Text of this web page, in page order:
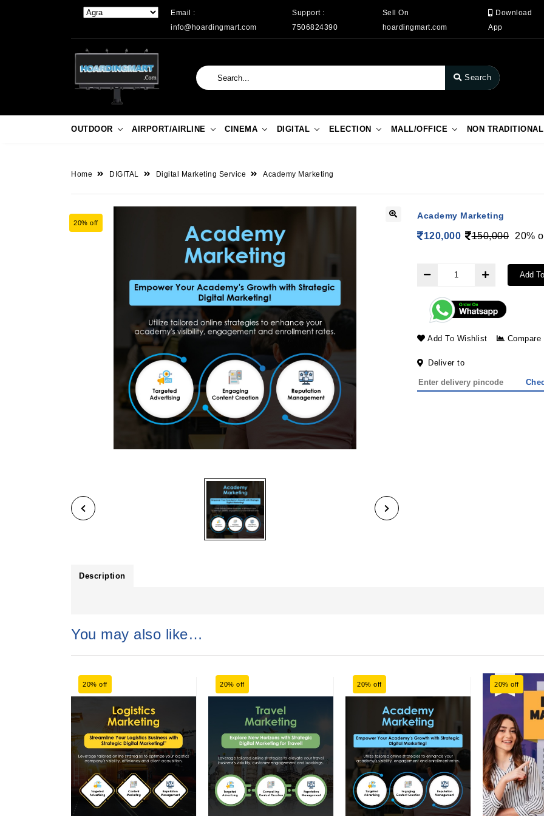
Email :
info@hoardingmart.com
Support :
7506824390
Sell On
hoardingmart.com
Download
App
Search
OUTDOOR AIRPORT/AIRLINE CINEMA DIGITAL ELECTION MALL/OFFICE NON TRADITIONAL
Home DIGITAL Digital Marketing Service Academy Marketing
20% off
Academy Marketing
120,000 150,000 20%
Add
Add To Wishlist Compare
Deliver to
Description
You may also like…
20% off 20% off 20% off 20% off